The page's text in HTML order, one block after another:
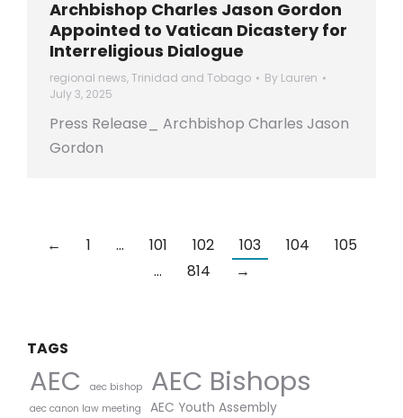
Archbishop Charles Jason Gordon
Appointed to Vatican Dicastery for
Interreligious Dialogue
regional news,Trinidad and Tobago By Lauren
July 3, 2025
Press Release_ Archbishop Charles Jason
Gordon
← 1 … 101 102 103 104
105
…
814 →
TAGS
AEC aec bishop AEC Bishops
aec canon law meeting
AEC Youth Assembly